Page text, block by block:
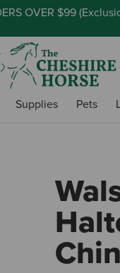
OVER $99 (
Supplies Pets
Chin